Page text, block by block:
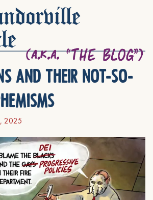
and their not-so-
2025